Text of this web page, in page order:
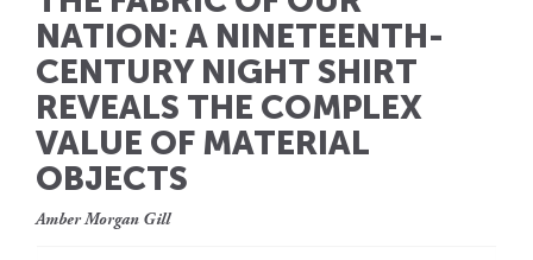
NATION: A NINETEENTH-
CENTURY NIGHT SHIRT
REVEALS THE COMPLEX
VALUE OF MATERIAL
OBJECTS
Amber Morgan Gill